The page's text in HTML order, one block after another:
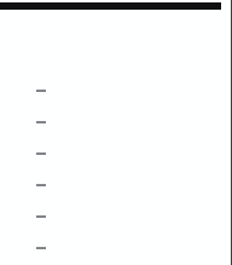
–
–
–
–
–
–